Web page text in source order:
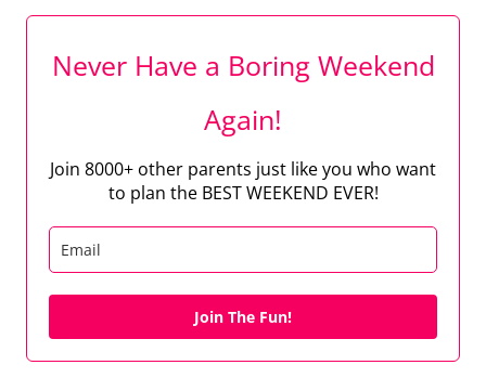
Never Have a Boring Weekend
Again!
Join 8000+ other parents just like you who want
to plan the BEST WEEKEND EVER!
Join The Fun!